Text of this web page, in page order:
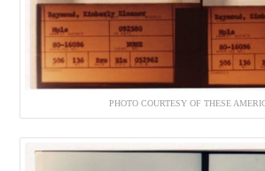
PHOTO COURTESY OF THESE